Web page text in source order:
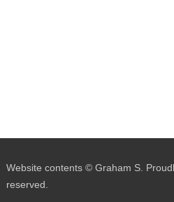
Website contents © Graham S.
reserved.